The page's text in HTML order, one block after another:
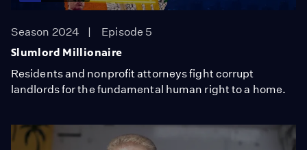
Season 2024
Episode 5
Slumlord Millionaire
Residents and nonprofit attorneys fight corrupt
landlords for the fundamental human right to a home.